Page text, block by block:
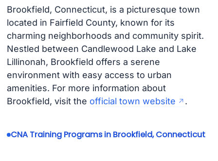
Brookfield, Connecticut, is a picturesque town
located in Fairfield County, known for its
charming neighborhoods and community spirit.
Nestled between Candlewood Lake and Lake
Lillinonah, Brookfield offers a serene
environment with easy access to urban
amenities. For more information about
Brookfield, visit the official town website .
CNA Training Programs in Brookfield, Connecticut